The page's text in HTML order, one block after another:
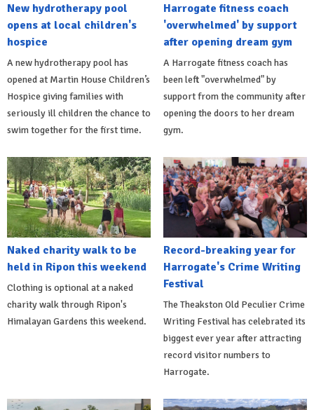
New hydrotherapy pool
opens at local children's
hospice
A new hydrotherapy pool has
opened at Martin House Children’s
Hospice giving families with
seriously ill children the chance to
swim together for the first time.
Harrogate fitness coach
'overwhelmed' by support
after opening dream gym
A Harrogate fitness coach has
been left "overwhelmed" by
support from the community after
opening the doors to her dream
gym.
Naked charity walk to be
held in Ripon this weekend
Clothing is optional at a naked
charity walk through Ripon's
Himalayan Gardens this weekend.
Record-breaking year for
Harrogate's Crime Writing
Festival
The Theakston Old Peculier Crime
Writing Festival has celebrated its
biggest ever year after attracting
record visitor numbers to
Harrogate.